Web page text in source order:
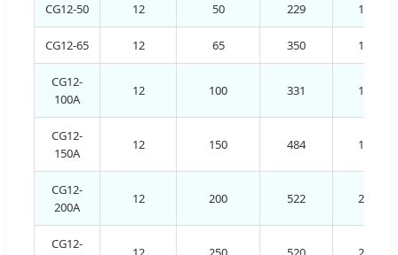
CG12-50 12 50 229 138
CG12-65 12 65 350 167
CG12-
100A
12 100 331 174
CG12-
150A
12 150 484 171
CG12-
200A
12 200 522 240
CG12-